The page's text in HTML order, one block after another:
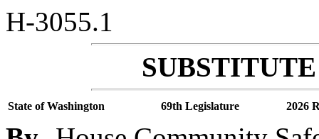
H-3055.1
State of Washington 69th Legislature 2026